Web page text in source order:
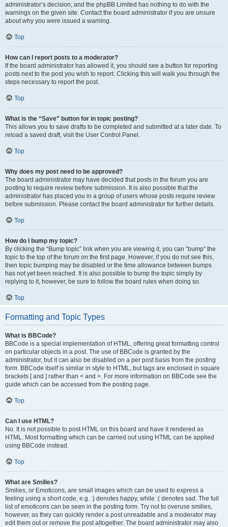
administrator’s decision, and the phpBB Limited has nothing to do with the
warnings on the given site. Contact the board administrator if you are unsure
about why you were issued a warning.
Top
How can I report posts to a moderator?
If the board administrator has allowed it, you should see a button for reporting
posts next to the post you wish to report. Clicking this will walk you through the
steps necessary to report the post.
Top
What is the “Save” button for in topic posting?
This allows you to save drafts to be completed and submitted at a later date. To
reload a saved draft, visit the User Control Panel.
Top
Why does my post need to be approved?
The board administrator may have decided that posts in the forum you are
posting to require review before submission. It is also possible that the
administrator has placed you in a group of users whose posts require review
before submission. Please contact the board administrator for further details.
Top
How do I bump my topic?
By clicking the “Bump topic” link when you are viewing it, you can “bump” the
topic to the top of the forum on the first page. However, if you do not see this,
then topic bumping may be disabled or the time allowance between bumps
has not yet been reached. It is also possible to bump the topic simply by
replying to it, however, be sure to follow the board rules when doing so.
Top
Formatting and Topic Types
What is BBCode?
BBCode is a special implementation of HTML, offering great formatting control
on particular objects in a post. The use of BBCode is granted by the
administrator, but it can also be disabled on a per post basis from the posting
form. BBCode itself is similar in style to HTML, but tags are enclosed in square
brackets [ and ] rather than < and >. For more information on BBCode see the
guide which can be accessed from the posting page.
Top
Can I use HTML?
No. It is not possible to post HTML on this board and have it rendered as
HTML. Most formatting which can be carried out using HTML can be applied
using BBCode instead.
Top
What are Smilies?
Smilies, or Emoticons, are small images which can be used to express a
feeling using a short code, e.g. :) denotes happy, while :( denotes sad. The full
list of emoticons can be seen in the posting form. Try not to overuse smilies,
however, as they can quickly render a post unreadable and a moderator may
edit them out or remove the post altogether. The board administrator may also